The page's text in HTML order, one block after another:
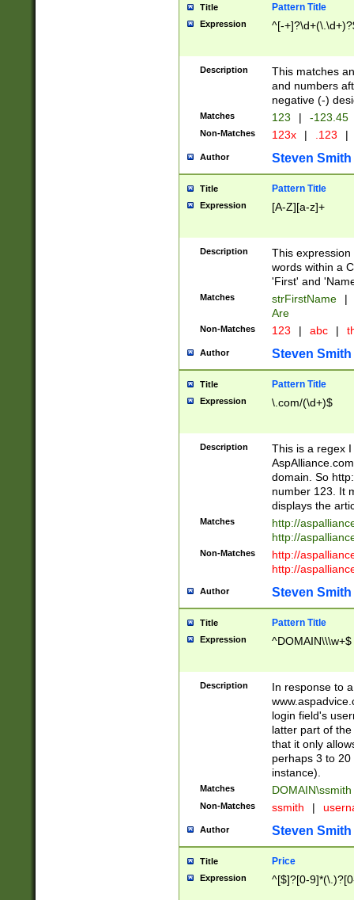
Title Pattern Title
Expression ^[-
Description
This matches
and numbers
negative (-)
Matches 123 | -123.45
Non-Matches 123x | .123 |
Author Steven Smith
Title Pattern Title
Expression [A-Z][a-z]+
Description
This
words within a
'First' and
Matches strFirstName |
Are
Non-Matches 123 | abc |
Author Steven Smith
Title Pattern Title
Expression \.com/(\d+)$
Description
This is a regex
domain. So
number 123. It
displays the
Matches
http://
http://
Non-Matches
http://
http://
Author Steven Smith
Title Pattern Title
Expression ^DOMAIN\\\w+$
Description
In response to
login field's
latter part of
that it only
perhaps 3 to
instance).
Matches DOMAIN\ssmith
Non-Matches ssmith |
Author Steven Smith
Title Price
Expression ^[$]?[0-